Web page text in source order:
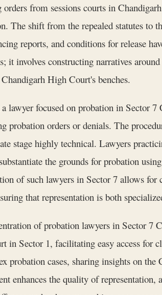
orders from sessions courts in
The shift from the repealed statutes to
reports, and conditions for release
it involves constructing narratives
High Court's benches.
lawyer focused on probation in Sector
probation orders or denials. The
stage highly technical. Lawyers
the grounds for probation
of such lawyers in Sector 7 allows for
that representation is both
of probation lawyers in Sector
in Sector 1, facilitating easy access for
probation cases, sharing insights on
enhances the quality of representation,